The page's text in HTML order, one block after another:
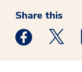
Share this
Medstar